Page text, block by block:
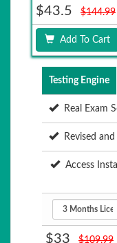
$43.5 $144.99
Add To Cart
Testing Engine
Real Exam
Revised and
Access
$33 $109.99